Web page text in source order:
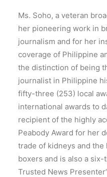
Ms. Soho, a veteran
her pioneering work in
journalism and for her
coverage of Philippine
the distinction of being
journalist in Philippine
fifty-three (253) local
international awards to
recipient of the highly
Peabody Award for her
trade of kidneys and
boxers and is also a
Trusted News